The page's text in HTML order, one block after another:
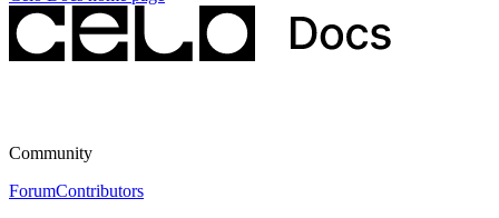
Community
ForumContributors